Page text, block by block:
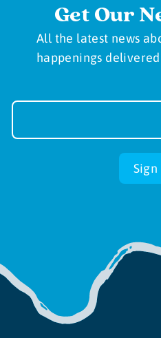
Get Our
All the latest news
happenings
Newsletter
up
Sign